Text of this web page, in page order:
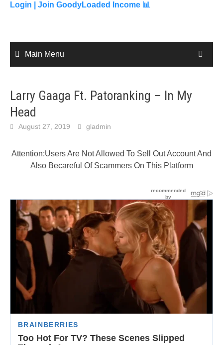
content
Login | Join GoodyLoaded Income 📊
Main Menu
Larry Gaaga Ft. Patoranking – In My
Head
August 27, 2019 gladmin
Attention:Users Are Not Allowed To Sell Out Account And
Also Becareful Of Scammers On This Platform